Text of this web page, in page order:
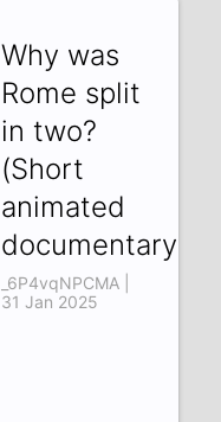
Why was
Rome split
in two?
(Short
animated
documentary)
_6P4vqNPCMA |
31 Jan 2025